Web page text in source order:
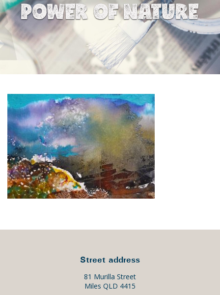
POWER OF NATURE
Street address
81 Murilla Street
Miles QLD 4415